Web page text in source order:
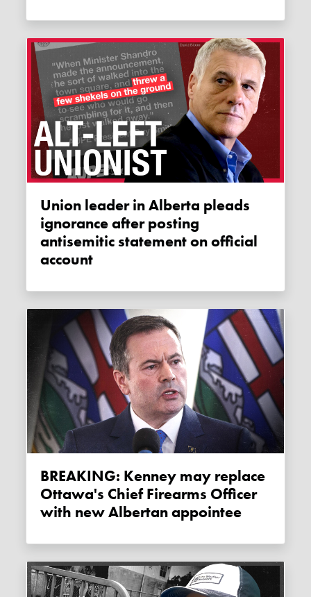
Union leader in Alberta pleads
ignorance after posting
antisemitic statement on official
account
BREAKING: Kenney may replace
Ottawa's Chief Firearms Officer
with new Albertan appointee